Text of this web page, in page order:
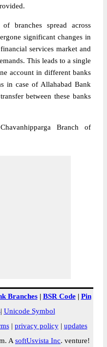
branches spread across
significant changes in
services market and
This leads to a single
account in different banks
in case of Allahabad Bank
between these banks
Branch of
Branches| BSR Code| Pin
| Unicode Symbol
| privacy policy| updates
A softUsvista Inc. venture!